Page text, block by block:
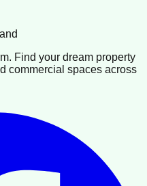
Find your dream property
commercial spaces across